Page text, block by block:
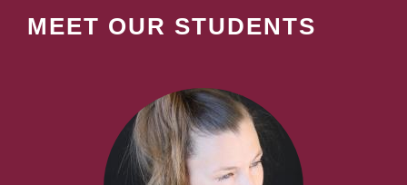
MEET OUR STUDENTS